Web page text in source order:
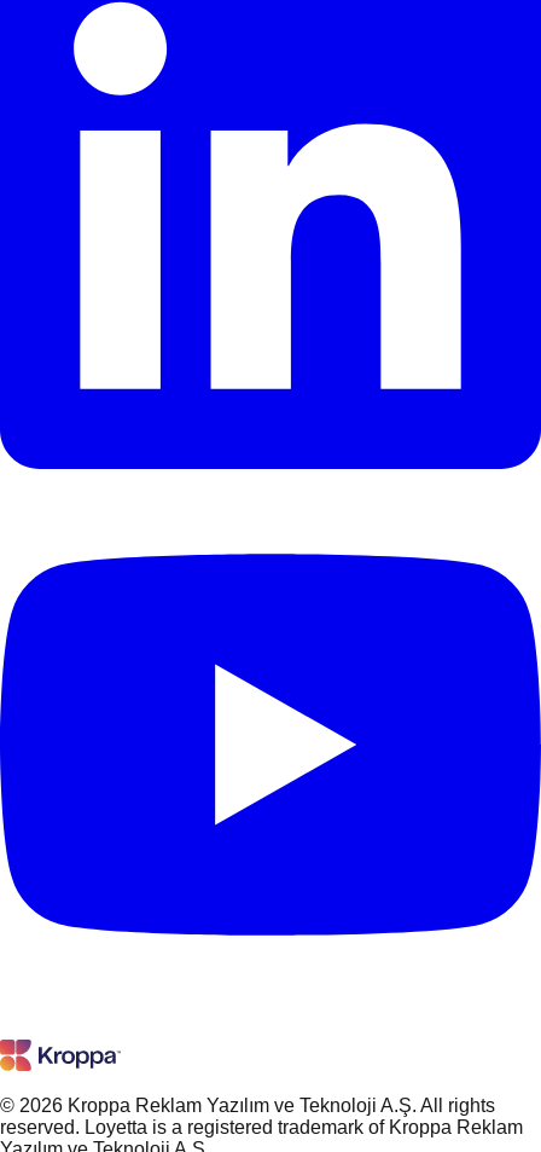
© 2026 Kroppa Reklam Yazılım ve Teknoloji A.Ş. All rights
reserved. Loyetta is a registered trademark of Kroppa Reklam